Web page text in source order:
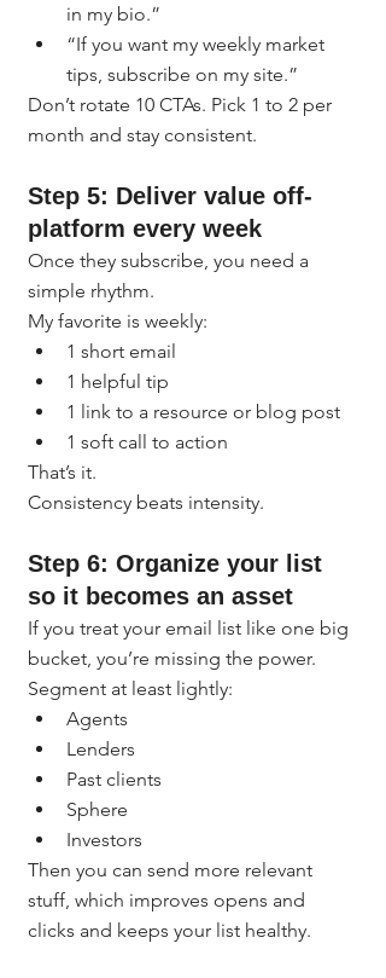
in my bio.”
“If you want my weekly market
tips, subscribe on my site.”
Don’t rotate 10 CTAs. Pick 1 to 2 per
month and stay consistent.
Step 5: Deliver value off-
platform every week
Once they subscribe, you need a
simple rhythm.
My favorite is weekly:
1 short email
1 helpful tip
1 link to a resource or blog post
1 soft call to action
That’s it.
Consistency beats intensity.
Step 6: Organize your list
so it becomes an asset
If you treat your email list like one big
bucket, you’re missing the power.
Segment at least lightly:
Agents
Lenders
Past clients
Sphere
Investors
Then you can send more relevant
stuff, which improves opens and
clicks and keeps your list healthy.